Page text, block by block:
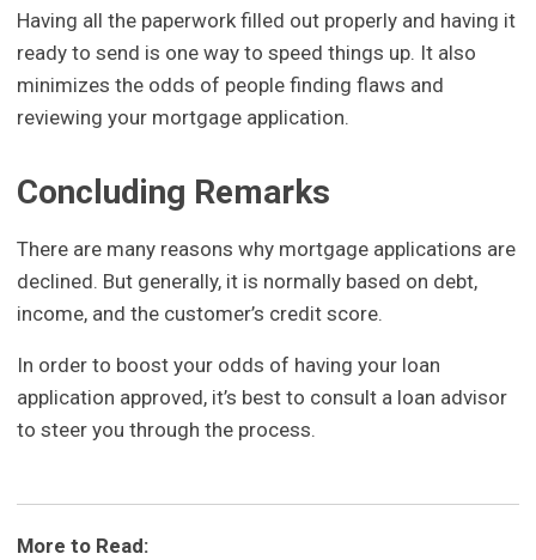
Having all the paperwork filled out properly and having it
ready to send is one way to speed things up. It also
minimizes the odds of people finding flaws and
reviewing your mortgage application.
Concluding Remarks
There are many reasons why mortgage applications are
declined. But generally, it is normally based on debt,
income, and the customer’s credit score.
In order to boost your odds of having your loan
application approved, it’s best to consult a loan advisor
to steer you through the process.
More to Read: